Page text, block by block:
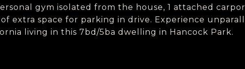
gym isolated from the house, 1 attached
extra space for parking in drive. Experience
living in this 7bd/5ba dwelling in Hancock Park.